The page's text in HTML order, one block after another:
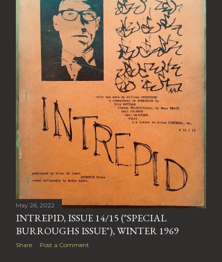
May 26, 2022
INTREPID, ISSUE 14/15 ("SPECIAL
BURROUGHS ISSUE"), WINTER 1969
Share Post a Comment